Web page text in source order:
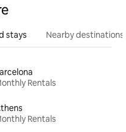
stays Nearby destinations
Rentals
Rentals